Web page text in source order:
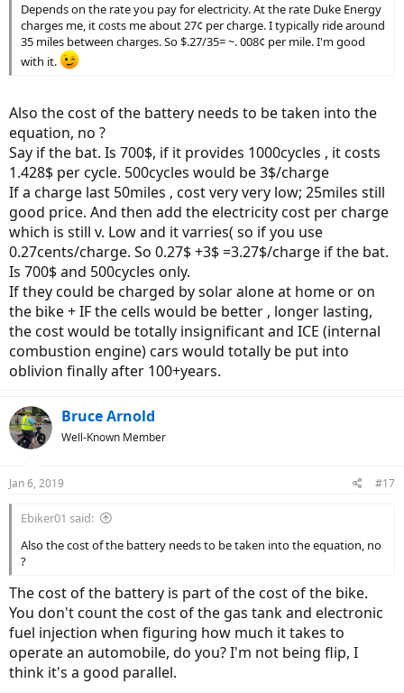
Depends on the rate you pay for electricity. At the rate Duke Energy
charges me, it costs me about 27¢ per charge. I typically ride around
35 miles between charges. So $.27/35= ~. 008¢ per mile. I'm good
with it.
Also the cost of the battery needs to be taken into the
equation, no ?
Say if the bat. Is 700$, if it provides 1000cycles , it costs
1.428$ per cycle. 500cycles would be 3$/charge
If a charge last 50miles , cost very very low; 25miles still
good price. And then add the electricity cost per charge
which is still v. Low and it varries( so if you use
0.27cents/charge. So 0.27$ +3$ =3.27$/charge if the bat.
Is 700$ and 500cycles only.
If they could be charged by solar alone at home or on
the bike + IF the cells would be better , longer lasting,
the cost would be totally insignificant and ICE (internal
combustion engine) cars would totally be put into
oblivion finally after 100+years.
Bruce Arnold
Well-Known Member
Jan 6, 2019 #17
Ebiker01 said:
Also the cost of the battery needs to be taken into the equation, no
?
The cost of the battery is part of the cost of the bike.
You don't count the cost of the gas tank and electronic
fuel injection when figuring how much it takes to
operate an automobile, do you? I'm not being flip, I
think it's a good parallel.